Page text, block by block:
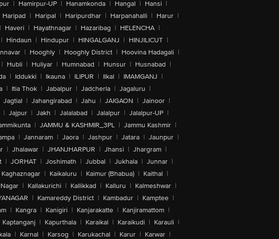
| Hamirpur-UP | Hanamkonda | Hangal | Hansi |
Haripad | Haripal | Haripurdhar | Harpanahalli | Harur |
| Haveri | Hayathnagar | Hazaribag | HELENCHA |
| Hindaun | Hindupur | HINGALGANJ | HINJILICUT |
| Hooghly | Hooghly District | Hoovina Hadagali |
| Hubli | Huliyar | Humnabad | Hunsur | Husnabad |
| Iddukki | Ikauna | ILIPUR | Ilkal | IMAMGANJ |
| Itia Thok | Jabalpur | Jadcherla | Jagaluru |
Jagtial | Jahangirabad | Jahu | JAIGAON | Jainoor |
| Jajpur | Jakh | Jalalabad | Jalalpur | Jalalpur-UP |
| JAMMU & KASHMIR_3PL | Jammu Kashmir |
| Jannaram | Jaora | Jashpur | Jatara | Jaunpur |
| Jhalawar | JHANJHARPUR | Jhansi | Jhargram |
| JORHAT | Joshimath | Jubbal | Jukhala | Junnar |
Kaghaznagar | Kaikaluru | Kaimur (Bhabua) | Kaithal |
| Kallakurichi | Kallikkad | Kalluru | Kalmeshwar |
| Kamareddy District | Kambadur | Kamptee |
| Kangra | Kanigiri | Kanjarakatte | Kanjiramattom |
Kaptanganj | Kapurthala | Karaikal | Karaikudi | Karauli |
| Karnal | Karsog | Karukachal | Karur | Karwar |